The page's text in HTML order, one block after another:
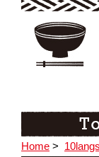
Home > 10langs